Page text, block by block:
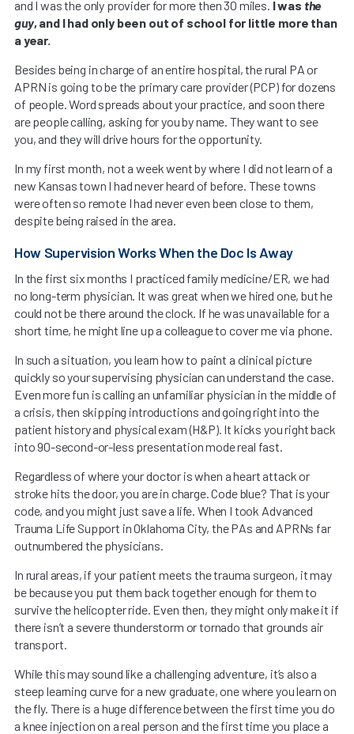
and I was the only provider for more then 30 miles. I was the
guy, and I had only been out of school for little more than
a year.
Besides being in charge of an entire hospital, the rural PA or
APRN is going to be the primary care provider (PCP) for dozens
of people. Word spreads about your practice, and soon there
are people calling, asking for you by name. They want to see
you, and they will drive hours for the opportunity.
In my first month, not a week went by where I did not learn of a
new Kansas town I had never heard of before. These towns
were often so remote I had never even been close to them,
despite being raised in the area.
How Supervision Works When the Doc Is Away
In the first six months I practiced family medicine/ER, we had
no long-term physician. It was great when we hired one, but he
could not be there around the clock. If he was unavailable for a
short time, he might line up a colleague to cover me via phone.
In such a situation, you learn how to paint a clinical picture
quickly so your supervising physician can understand the case.
Even more fun is calling an unfamiliar physician in the middle of
a crisis, then skipping introductions and going right into the
patient history and physical exam (H&P). It kicks you right back
into 90-second-or-less presentation mode real fast.
Regardless of where your doctor is when a heart attack or
stroke hits the door, you are in charge. Code blue? That is your
code, and you might just save a life. When I took Advanced
Trauma Life Support in Oklahoma City, the PAs and APRNs far
outnumbered the physicians.
In rural areas, if your patient meets the trauma surgeon, it may
be because you put them back together enough for them to
survive the helicopter ride. Even then, they might only make it if
there isn’t a severe thunderstorm or tornado that grounds air
transport.
While this may sound like a challenging adventure, it’s also a
steep learning curve for a new graduate, one where you learn on
the fly. There is a huge difference between the first time you do
a knee injection on a real person and the first time you place a